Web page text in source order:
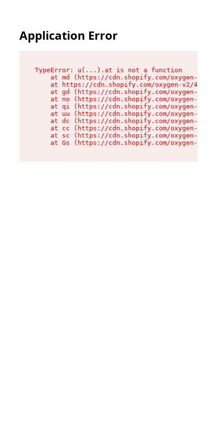
Application Error
TypeError: u(...).at is not a function
at md (https://cdn.shopify.com/oxygen-v2/
at https://cdn.shopify.com/oxygen-v2/
at gd (https://cdn.shopify.com/oxygen-v2/
at no (https://cdn.shopify.com/oxygen-v2/
at qi (https://cdn.shopify.com/oxygen-v2/
at uu (https://cdn.shopify.com/oxygen-v2/
at dc (https://cdn.shopify.com/oxygen-v2/
at cc (https://cdn.shopify.com/oxygen-v2/
at sc (https://cdn.shopify.com/oxygen-v2/
at Gs (https://cdn.shopify.com/oxygen-v2/